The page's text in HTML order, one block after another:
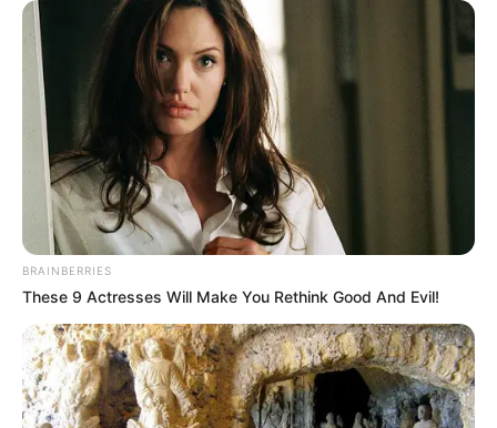
BRAINBERRIES
These 9 Actresses Will Make You Rethink Good And Evil!